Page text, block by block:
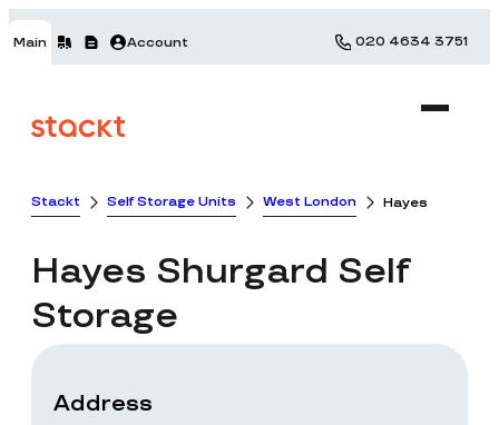
Main Account 020 4634 3751
Stackt Self Storage Units West London Hayes
Hayes Shurgard Self
Storage
Address